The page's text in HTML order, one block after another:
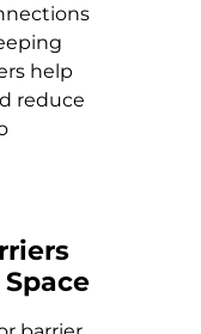
help
reduce